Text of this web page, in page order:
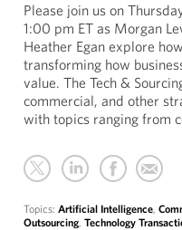
Please join us on
1:00 pm ET as Morgan
Heather Egan explore
transforming how
value. The Tech &
commercial, and other
with topics ranging from
Topics: Artificial Intelligence,
Outsourcing, Technology